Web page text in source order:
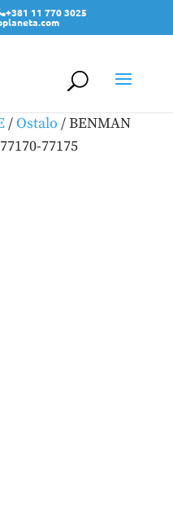
+381 11 770 3025
/Ostalo / BENMAN
77175